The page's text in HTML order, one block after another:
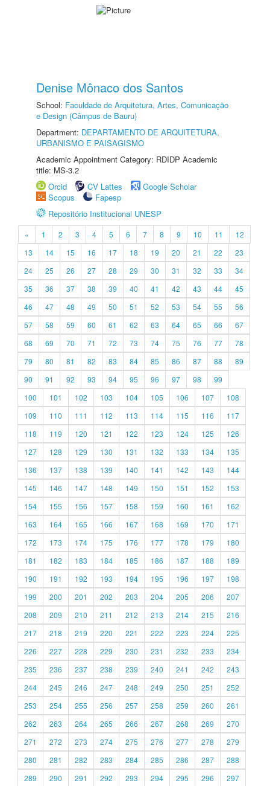
Denise Mônaco dos Santos
School: Faculdade de Arquitetura, Artes, Comunicação
e Design (Câmpus de Bauru)
Department: DEPARTAMENTO DE ARQUITETURA,
URBANISMO E PAISAGISMO
Academic Appointment Category: RDIDP Academic
title: MS-3.2
Orcid
CV Lattes
Google Scholar
Scopus
Fapesp
Repositório Institucional UNESP
« 1 2 3 4 5 6 7 8 9 10 11
12
13
14 15 16 17 18 19 20 21 22
23
24
25 26 27 28 29 30 31 32 33
34
35
36 37 38 39 40 41 42 43 44
45
46
47 48 49 50 51 52 53 54 55
56
57
58 59 60 61 62 63 64 65 66
67
68
69 70 71 72 73 74 75 76 77
78
79
80 81 82 83 84 85 86 87 88
89
90
91 92 93 94 95 96 97 98
99
100
101 102 103 104 105 106 107
108
109
110 111 112 113 114 115 116
117
118
119 120 121 122 123 124 125
126
127
128 129 130 131 132 133 134
135
136
137 138 139 140 141 142 143
144
145
146 147 148 149 150 151 152
153
154
155 156 157 158 159 160 161
162
163
164 165 166 167 168 169 170
171
172
173 174 175 176 177 178 179
180
181
182 183 184 185 186 187 188
189
190
191 192 193 194 195 196 197
198
199
200 201 202 203 204 205 206
207
208
209 210 211 212 213 214 215
216
217
218 219 220 221 222 223 224
225
226
227 228 229 230 231 232 233
234
235
236 237 238 239 240 241 242
243
244
245 246 247 248 249 250 251
252
253
254 255 256 257 258 259 260
261
262
263 264 265 266 267 268 269
270
271
272 273 274 275 276 277 278
279
280
281 282 283 284 285 286 287
288
289
290 291 292 293 294 295 296 297